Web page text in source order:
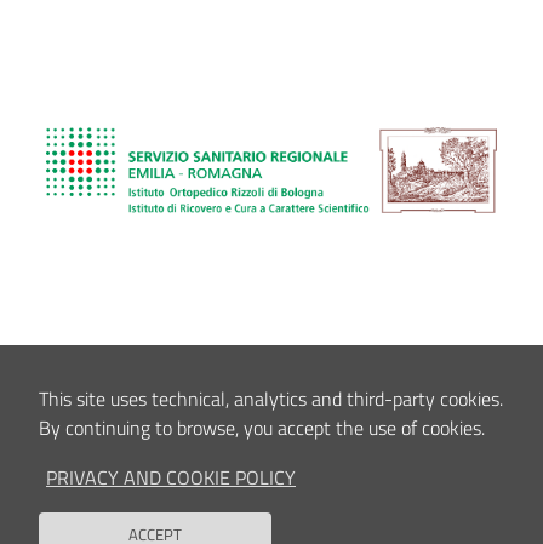
This site uses technical, analytics and third-party cookies.
By continuing to browse, you accept the use of cookies.
PRIVACY AND COOKIE POLICY
ACCEPT